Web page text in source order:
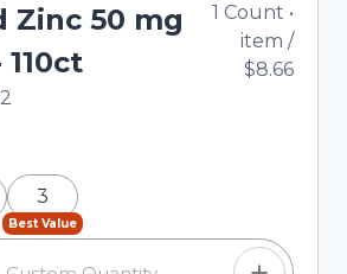
Zinc 50 mg
to $8.66
1 Count •
item /
$8.66
1. You can adjust the quantity
and plus buttons, or enter a
in the input field.
Best Value
3